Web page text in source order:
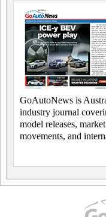
GoAutoNews is
industry journal
model releases,
movements, and